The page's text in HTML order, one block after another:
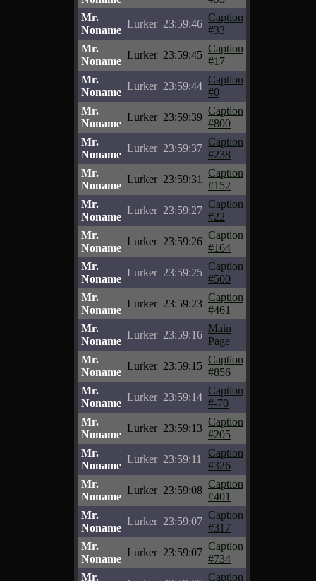
Mr.
Noname
Lurker 23:59:46
Caption
#33
Mr.
Noname
Lurker 23:59:45
Caption
#17
Mr.
Noname
Lurker 23:59:44
Caption
#0
Mr.
Noname
Lurker 23:59:39
Caption
#800
Mr.
Noname
Lurker 23:59:37
Caption
#238
Mr.
Noname
Lurker 23:59:31
Caption
#152
Mr.
Noname
Lurker 23:59:27
Caption
#22
Mr.
Noname
Lurker 23:59:26
Caption
#164
Mr.
Noname
Lurker 23:59:25
Caption
#500
Mr.
Noname
Lurker 23:59:23
Caption
#461
Mr.
Noname
Lurker 23:59:16
Main
Page
Mr.
Noname
Lurker 23:59:15
Caption
#856
Mr.
Noname
Lurker 23:59:14
Caption
#-70
Mr.
Noname
Lurker 23:59:13
Caption
#205
Mr.
Noname
Lurker 23:59:11
Caption
#326
Mr.
Noname
Lurker 23:59:08
Caption
#401
Mr.
Noname
Lurker 23:59:07
Caption
#317
Mr.
Noname
Lurker 23:59:07
Caption
#734
Mr.
Caption